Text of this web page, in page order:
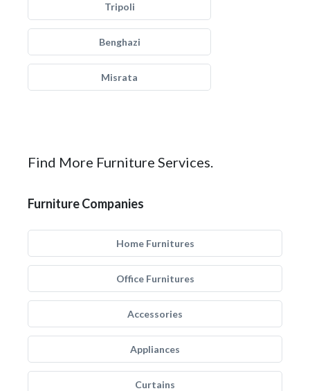
Tripoli
Benghazi
Misrata
Find More Furniture Services.
Furniture Companies
Home Furnitures
Office Furnitures
Accessories
Appliances
Curtains